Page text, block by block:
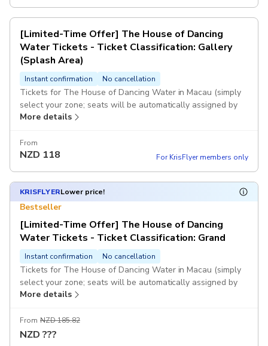
[Limited-Time Offer] The House of Dancing
Water Tickets - Ticket Classification: Gallery
(Splash Area)
Instant confirmation No cancellation
Tickets for The House of Dancing Water in Macau (simply
select your zone; seats will be automatically assigned by
computer).
If the system fails to generate a voucher immediately after
you place your order, or if the selected session is fully
customer service will contact you as soon as possible and
assist with a full refund. Once you receive the voucher, it
means you have successfully booked. Once payment is
More details
From
NZD 118 For KrisFlyer members only
KRISFLYERLower price!
Bestseller
[Limited-Time Offer] The House of Dancing
Water Tickets - Ticket Classification: Grand
Instant confirmation No cancellation
Tickets for The House of Dancing Water in Macau (simply
select your zone; seats will be automatically assigned by
computer).
If the system fails to generate a voucher immediately after
you place your order, or if the selected session is fully
More details
From NZD 185.82
NZD ???